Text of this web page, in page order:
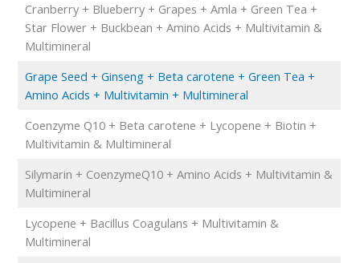
Cranberry + Blueberry + Grapes + Amla + Green Tea +
Star Flower + Buckbean + Amino Acids + Multivitamin &
Multimineral
Grape Seed + Ginseng + Beta carotene + Green Tea +
Amino Acids + Multivitamin + Multimineral
Coenzyme Q10 + Beta carotene + Lycopene + Biotin +
Multivitamin & Multimineral
Silymarin + CoenzymeQ10 + Amino Acids + Multivitamin &
Multimineral
Lycopene + Bacillus Coagulans + Multivitamin &
Multimineral